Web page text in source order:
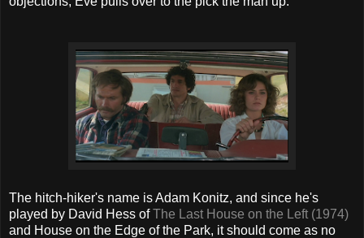
The hitch-hiker's name is Adam Konitz, and since he's
played by David Hess ofThe Last House on the Left (1974)
and House on the Edge of the Park, it should come as no